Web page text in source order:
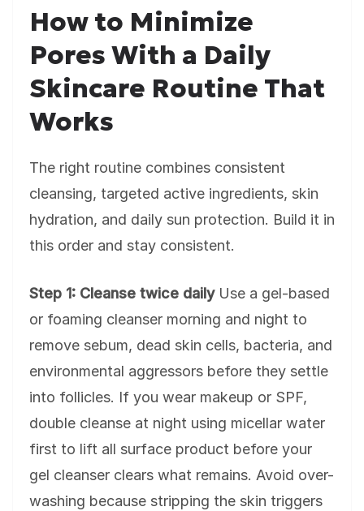
How to Minimize
Pores With a Daily
Skincare Routine That
Works
The right routine combines consistent
cleansing, targeted active ingredients, skin
hydration, and daily sun protection. Build it in
this order and stay consistent.
Step 1: Cleanse twice dailyUse a gel-based
or foaming cleanser morning and night to
remove sebum, dead skin cells, bacteria, and
environmental aggressors before they settle
into follicles. If you wear makeup or SPF,
double cleanse at night using micellar water
first to lift all surface product before your
gel cleanser clears what remains. Avoid over-
washing because stripping the skin triggers